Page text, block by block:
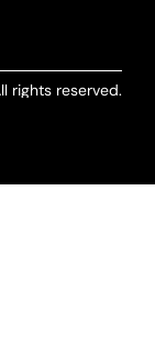
rights reserved.